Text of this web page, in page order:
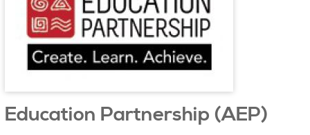
Education Partnership (AEP)